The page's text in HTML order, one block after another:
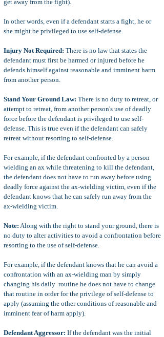
get away from the fight).
In other words, even if a defendant starts a fight, he or
she might be privileged to use self-defense.
Injury Not Required: There is no law that states the
defendant must first be harmed or injured before he
defends himself against reasonable and imminent harm
from another person.
Stand Your Ground Law: There is no duty to retreat, or
attempt to retreat, from another person's use of deadly
force before the defendant is privileged to use self-
defense. This is true even if the defendant can safely
retreat without resorting to self-defense.
For example, if the defendant confronted by a person
wielding an ax while threatening to kill the defendant,
the defendant does not have to run away before using
deadly force against the ax-wielding victim, even if the
defendant knows that he can safely run away from the
ax-wielding victim.
Note: Along with the right to stand your ground, there is
no duty to alter activities to avoid a confrontation before
resorting to the use of self-defense.
For example, if the defendant knows that he can avoid a
confrontation with an ax-wielding man by simply
changing his daily routine he does not have to change
that routine in order for the privilege of self-defense to
apply (assuming the other conditions of reasonable and
imminent fear of harm apply).
Defendant Aggressor: If the defendant was the initial